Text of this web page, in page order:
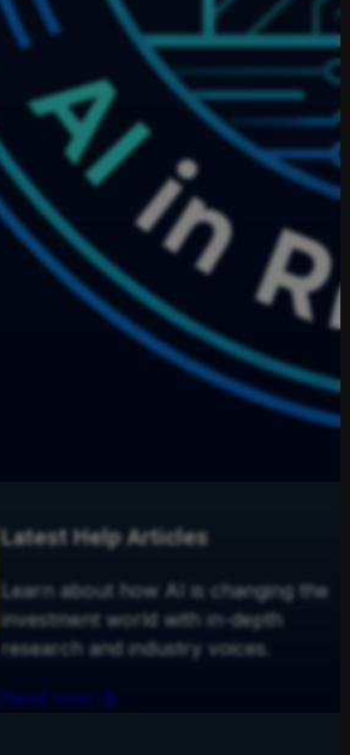
Latest Help Articles
Learn about how AI is changing the
investment world with in-depth
research and industry voices.
Read now